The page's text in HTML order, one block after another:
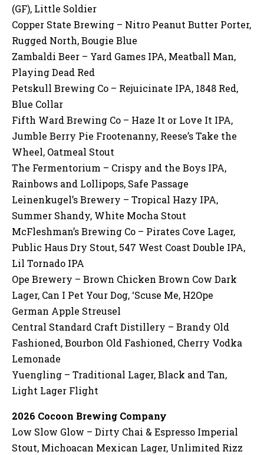
(GF), Little Soldier
Copper State Brewing – Nitro Peanut Butter Porter,
Rugged North, Bougie Blue
Zambaldi Beer – Yard Games IPA, Meatball Man,
Playing Dead Red
Petskull Brewing Co – Rejuicinate IPA, 1848 Red,
Blue Collar
Fifth Ward Brewing Co – Haze It or Love It IPA,
Jumble Berry Pie Frootenanny, Reese’s Take the
Wheel, Oatmeal Stout
The Fermentorium – Crispy and the Boys IPA,
Rainbows and Lollipops, Safe Passage
Leinenkugel’s Brewery – Tropical Hazy IPA,
Summer Shandy, White Mocha Stout
McFleshman’s Brewing Co – Pirates Cove Lager,
Public Haus Dry Stout, 547 West Coast Double IPA,
Lil Tornado IPA
Ope Brewery – Brown Chicken Brown Cow Dark
Lager, Can I Pet Your Dog, ‘Scuse Me, H2Ope
German Apple Streusel
Central Standard Craft Distillery – Brandy Old
Fashioned, Bourbon Old Fashioned, Cherry Vodka
Lemonade
Yuengling – Traditional Lager, Black and Tan,
Light Lager Flight
2026 Cocoon Brewing Company
Low Slow Glow – Dirty Chai & Espresso Imperial
Stout, Michoacan Mexican Lager, Unlimited Rizz